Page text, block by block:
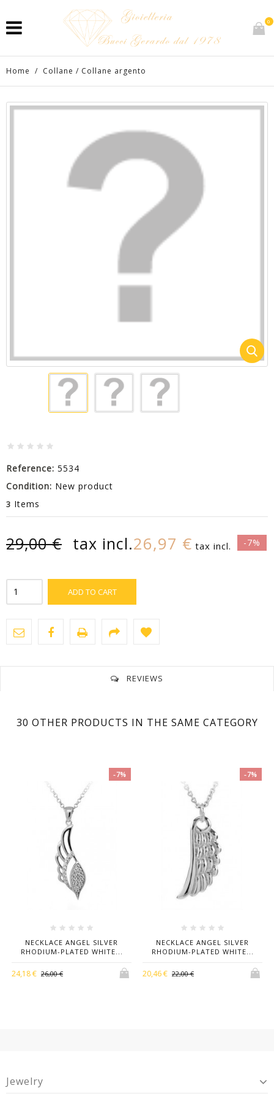
0
Home / Collane / Collane argento
Reference: 5534
Condition: New product
3 Items
29,00 € tax incl.26,97 € tax incl. -7%
ADD TO CART
REVIEWS
30 OTHER PRODUCTS IN THE SAME CATEGORY
-7%
NECKLACE ANGEL SILVER
RHODIUM-PLATED WHITE...
24,18 € 26,00 €
-7%
NECKLACE ANGEL SILVER
RHODIUM-PLATED WHITE...
20,46 € 22,00 €
Jewelry